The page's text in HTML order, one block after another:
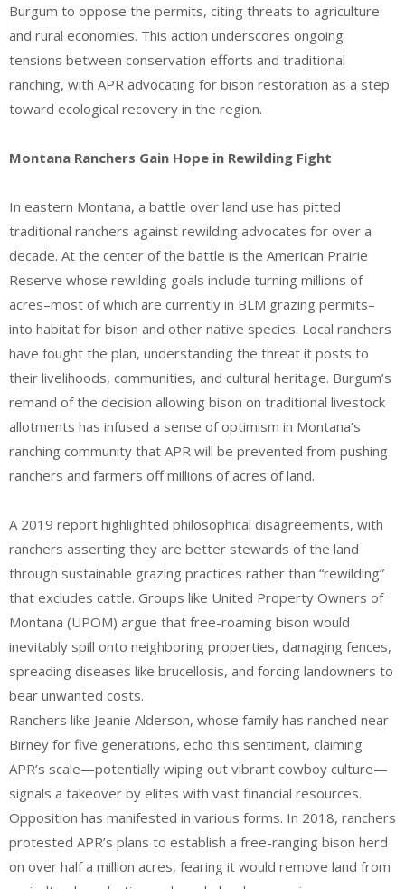
Burgum to oppose the permits, citing threats to agriculture
and rural economies. This action underscores ongoing
tensions between conservation efforts and traditional
ranching, with APR advocating for bison restoration as a step
toward ecological recovery in the region.
Montana Ranchers Gain Hope in Rewilding Fight
In eastern Montana, a battle over land use has pitted
traditional ranchers against rewilding advocates for over a
decade. At the center of the battle is the American Prairie
Reserve whose rewilding goals include turning millions of
acres–most of which are currently in BLM grazing permits–
into habitat for bison and other native species. Local ranchers
have fought the plan, understanding the threat it posts to
their livelihoods, communities, and cultural heritage. Burgum’s
remand of the decision allowing bison on traditional livestock
allotments has infused a sense of optimism in Montana’s
ranching community that APR will be prevented from pushing
ranchers and farmers off millions of acres of land.
A 2019 report highlighted philosophical disagreements, with
ranchers asserting they are better stewards of the land
through sustainable grazing practices rather than “rewilding”
that excludes cattle. Groups like United Property Owners of
Montana (UPOM) argue that free-roaming bison would
inevitably spill onto neighboring properties, damaging fences,
spreading diseases like brucellosis, and forcing landowners to
bear unwanted costs.
Ranchers like Jeanie Alderson, whose family has ranched near
Birney for five generations, echo this sentiment, claiming
APR’s scale—potentially wiping out vibrant cowboy culture—
signals a takeover by elites with vast financial resources.
Opposition has manifested in various forms. In 2018, ranchers
protested APR’s plans to establish a free-ranging bison herd
on over half a million acres, fearing it would remove land from